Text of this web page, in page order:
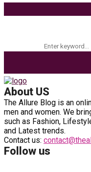
About US
The Allure Blog is an
men and women. We
such as Fashion,
and Latest trends.
Contact us:
Follow us